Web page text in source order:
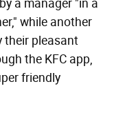
a manager "in a
while another
their pleasant
the KFC app,
friendly